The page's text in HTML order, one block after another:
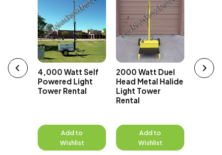
4,000 Watt Self
Powered Light
Tower Rental
Add to
Wishlist
2000 Watt Duel
Head Metal Halide
Light Tower
Rental
Add to
Wishlist
1000
Head